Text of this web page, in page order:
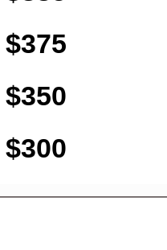
$375
$350
$300